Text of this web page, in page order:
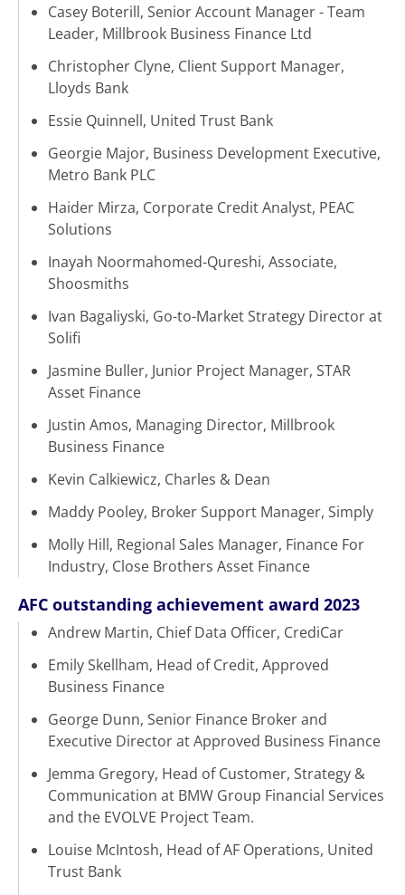
Casey Boterill, Senior Account Manager - Team
Leader, Millbrook Business Finance Ltd
Christopher Clyne, Client Support Manager,
Lloyds Bank
Essie Quinnell, United Trust Bank
Georgie Major, Business Development Executive,
Metro Bank PLC
Haider Mirza, Corporate Credit Analyst, PEAC
Solutions
Inayah Noormahomed-Qureshi, Associate,
Shoosmiths
Ivan Bagaliyski, Go-to-Market Strategy Director at
Solifi
Jasmine Buller, Junior Project Manager, STAR
Asset Finance
Justin Amos, Managing Director, Millbrook
Business Finance
Kevin Calkiewicz, Charles & Dean
Maddy Pooley, Broker Support Manager, Simply
Molly Hill, Regional Sales Manager, Finance For
Industry, Close Brothers Asset Finance
AFC outstanding achievement award 2023
Andrew Martin, Chief Data Officer, CrediCar
Emily Skellham, Head of Credit, Approved
Business Finance
George Dunn, Senior Finance Broker and
Executive Director at Approved Business Finance
Jemma Gregory, Head of Customer, Strategy &
Communication at BMW Group Financial Services
and the EVOLVE Project Team.
Louise McIntosh, Head of AF Operations, United
Trust Bank